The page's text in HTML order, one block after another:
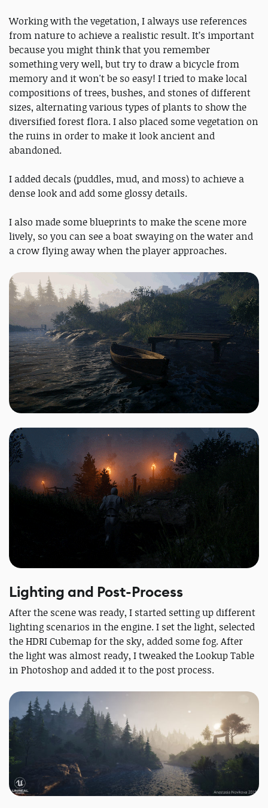
Working with the vegetation, I always use references
from nature to achieve a realistic result. It’s important
because you might think that you remember
something very well, but try to draw a bicycle from
memory and it won't be so easy! I tried to make local
compositions of trees, bushes, and stones of different
sizes, alternating various types of plants to show the
diversified forest flora. I also placed some vegetation on
the ruins in order to make it look ancient and
abandoned.
I added decals (puddles, mud, and moss) to achieve a
dense look and add some glossy details.
I also made some blueprints to make the scene more
lively, so you can see a boat swaying on the water and
a crow flying away when the player approaches.
Lighting and Post-Process
After the scene was ready, I started setting up different
lighting scenarios in the engine. I set the light, selected
the HDRI Cubemap for the sky, added some fog. After
the light was almost ready, I tweaked the Lookup Table
in Photoshop and added it to the post process.